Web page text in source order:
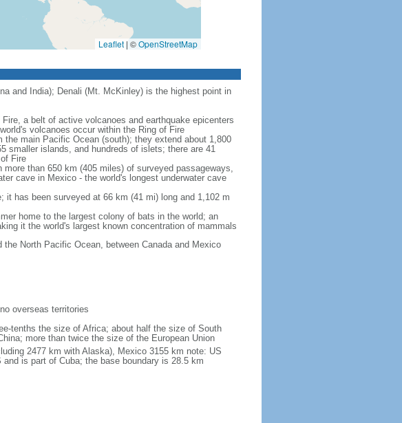
Leaflet | ©OpenStreetMap
and India); Denali (Mt. McKinley) is the highest point in
a belt of active volcanoes and earthquake epicenters
volcanoes occur within the Ring of Fire
main Pacific Ocean (south); they extend about 1,800
smaller islands, and hundreds of islets; there are 41
Fire
than 650 km (405 miles) of surveyed passageways,
cave in Mexico - the world's longest underwater cave
it has been surveyed at 66 km (41 mi) long and 1,102 m
home to the largest colony of bats in the world; an
it the world's largest known concentration of mammals
North Pacific Ocean, between Canada and Mexico
overseas territories
tenths the size of Africa; about half the size of South
more than twice the size of the European Union
2477 km with Alaska), Mexico 3155 km note: US
is part of Cuba; the base boundary is 28.5 km